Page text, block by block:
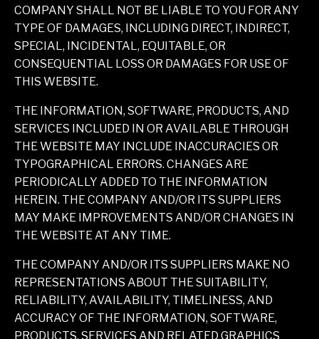
COMPANY SHALL NOT BE LIABLE TO YOU FOR ANY
TYPE OF DAMAGES, INCLUDING DIRECT, INDIRECT,
SPECIAL, INCIDENTAL, EQUITABLE, OR
CONSEQUENTIAL LOSS OR DAMAGES FOR USE OF
THIS WEBSITE.
THE INFORMATION, SOFTWARE, PRODUCTS, AND
SERVICES INCLUDED IN OR AVAILABLE THROUGH
THE WEBSITE MAY INCLUDE INACCURACIES OR
TYPOGRAPHICAL ERRORS. CHANGES ARE
PERIODICALLY ADDED TO THE INFORMATION
HEREIN. THE COMPANY AND/OR ITS SUPPLIERS
MAY MAKE IMPROVEMENTS AND/OR CHANGES IN
THE WEBSITE AT ANY TIME.
THE COMPANY AND/OR ITS SUPPLIERS MAKE NO
REPRESENTATIONS ABOUT THE SUITABILITY,
RELIABILITY, AVAILABILITY, TIMELINESS, AND
ACCURACY OF THE INFORMATION, SOFTWARE,
PRODUCTS, SERVICES AND RELATED GRAPHICS